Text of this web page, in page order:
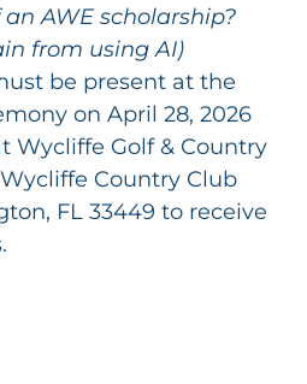
AWE scholarship?
from using AI)
be present at the
on April 28, 2026
Wycliffe Golf & Country
Country Club
FL 33449 to receive